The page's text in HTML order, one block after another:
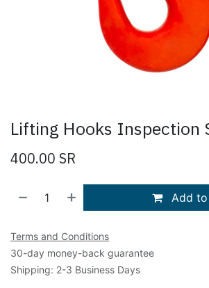
Lifting Hooks Inspection
400.00 SR
Add
Terms and Conditions
30-day money-back guarantee
Shipping: 2-3 Business Days